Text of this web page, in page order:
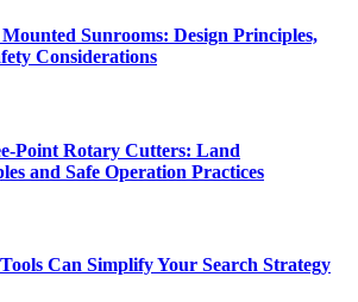
Sunrooms: Design Principles,
Considerations
Point Rotary Cutters: Land
and Safe Operation Practices
Can Simplify Your Search Strategy